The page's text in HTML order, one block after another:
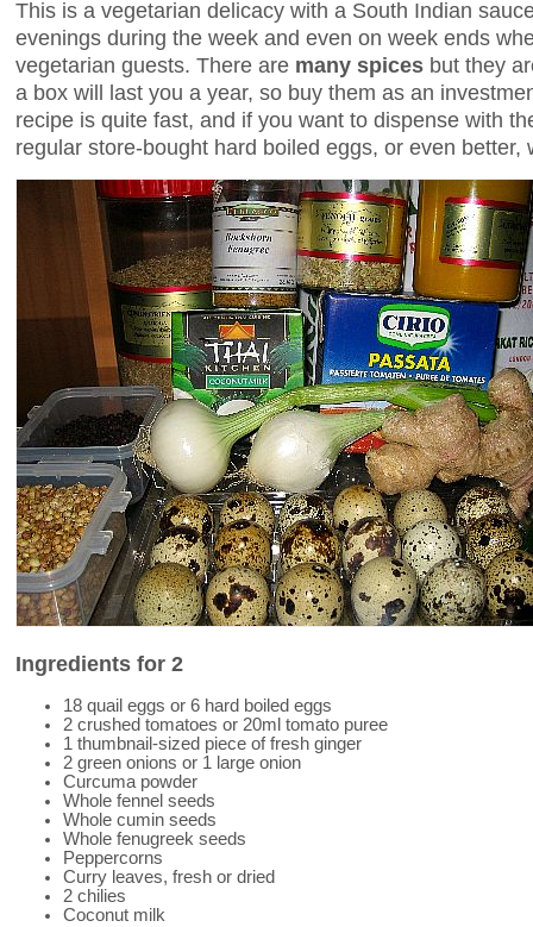
This is a vegetarian delicacy with a South Indian
evenings during the week and even on week ends
vegetarian guests. There are many spices but they
a box will last you a year, so buy them as an
recipe is quite fast, and if you want to dispense with
regular store-bought hard boiled eggs, or even better,
Ingredients for 2
18 quail eggs or 6 hard boiled eggs
2 crushed tomatoes or 20ml tomato puree
1 thumbnail-sized piece of fresh ginger
2 green onions or 1 large onion
Curcuma powder
Whole fennel seeds
Whole cumin seeds
Whole fenugreek seeds
Peppercorns
Curry leaves, fresh or dried
2 chilies
Coconut milk